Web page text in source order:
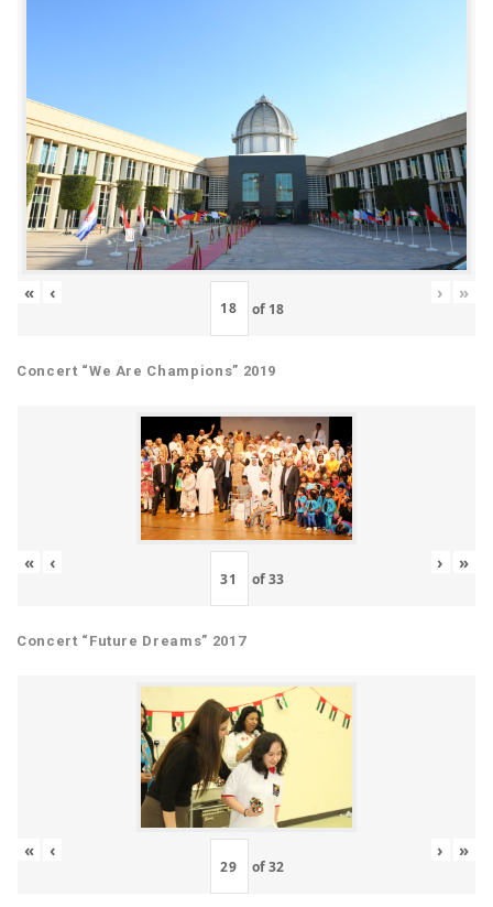
« ‹
of 18
› »
Concert “We Are Champions” 2019
« ‹
of33
› »
Concert “Future Dreams” 2017
« ‹
of32
› »